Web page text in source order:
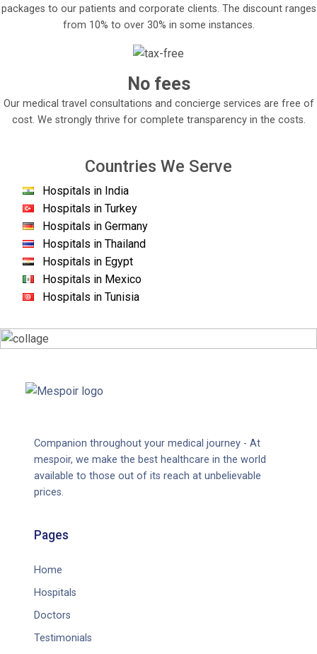
packages to our patients and corporate clients. The discount ranges
from 10% to over 30% in some instances.
No fees
Our medical travel consultations and concierge services are free of
cost. We strongly thrive for complete transparency in the costs.
Countries We Serve
Hospitals in India
Hospitals in Turkey
Hospitals in Germany
Hospitals in Thailand
Hospitals in Egypt
Hospitals in Mexico
Hospitals in Tunisia
Companion throughout your medical journey - At
mespoir, we make the best healthcare in the world
available to those out of its reach at unbelievable
prices.
Pages
Home
Hospitals
Doctors
Testimonials